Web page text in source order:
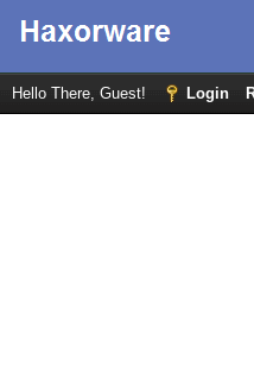
Hello There, Guest! Login